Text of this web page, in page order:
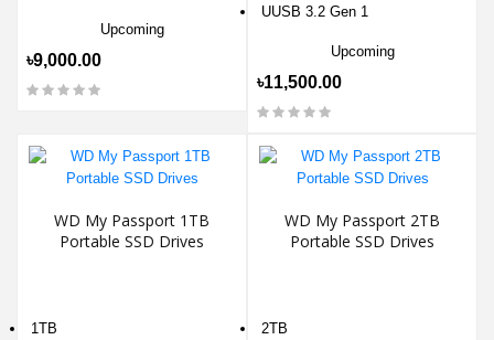
Upcoming
৳9,000.00
UUSB 3.2 Gen 1
Upcoming
৳11,500.00
WD My Passport 1TB
Portable SSD Drives
1TB
WD My Passport 2TB
Portable SSD Drives
2TB